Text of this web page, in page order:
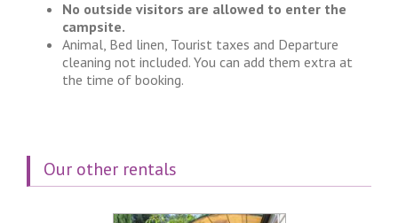
No outside visitors are allowed to enter the
campsite.
Animal, Bed linen, Tourist taxes and Departure
cleaning not included. You can add them extra at
the time of booking.
Our other rentals